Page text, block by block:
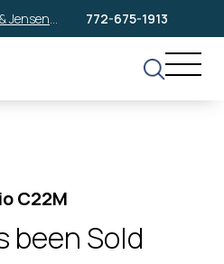
Jensen
772-675-1913
C22M
been Sold